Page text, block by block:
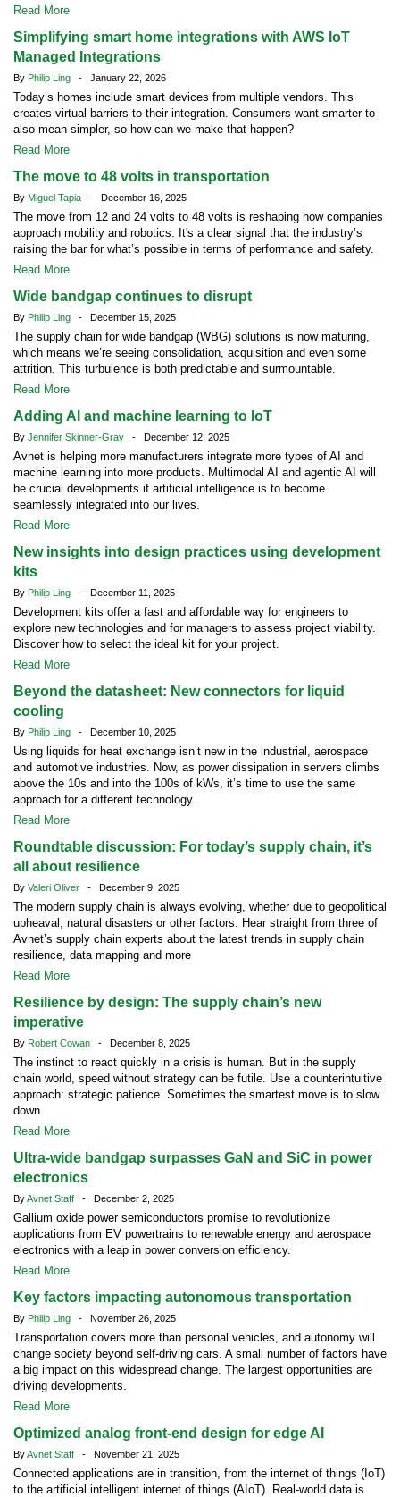
Read More
Simplifying smart home integrations with AWS IoT
Managed Integrations
By Philip Ling - January 22, 2026
Today’s homes include smart devices from multiple vendors. This
creates virtual barriers to their integration. Consumers want smarter to
also mean simpler, so how can we make that happen?
Read More
The move to 48 volts in transportation
By Miguel Tapia - December 16, 2025
The move from 12 and 24 volts to 48 volts is reshaping how companies
approach mobility and robotics. It's a clear signal that the industry’s
raising the bar for what’s possible in terms of performance and safety.
Read More
Wide bandgap continues to disrupt
By Philip Ling - December 15, 2025
The supply chain for wide bandgap (WBG) solutions is now maturing,
which means we’re seeing consolidation, acquisition and even some
attrition. This turbulence is both predictable and surmountable.
Read More
Adding AI and machine learning to IoT
By Jennifer Skinner-Gray - December 12, 2025
Avnet is helping more manufacturers integrate more types of AI and
machine learning into more products. Multimodal AI and agentic AI will
be crucial developments if artificial intelligence is to become
seamlessly integrated into our lives.
Read More
New insights into design practices using development
kits
By Philip Ling - December 11, 2025
Development kits offer a fast and affordable way for engineers to
explore new technologies and for managers to assess project viability.
Discover how to select the ideal kit for your project.
Read More
Beyond the datasheet: New connectors for liquid
cooling
By Philip Ling - December 10, 2025
Using liquids for heat exchange isn’t new in the industrial, aerospace
and automotive industries. Now, as power dissipation in servers climbs
above the 10s and into the 100s of kWs, it’s time to use the same
approach for a different technology.
Read More
Roundtable discussion: For today’s supply chain, it’s
all about resilience
By Valeri Oliver - December 9, 2025
The modern supply chain is always evolving, whether due to geopolitical
upheaval, natural disasters or other factors. Hear straight from three of
Avnet’s supply chain experts about the latest trends in supply chain
resilience, data mapping and more
Read More
Resilience by design: The supply chain’s new
imperative
By Robert Cowan - December 8, 2025
The instinct to react quickly in a crisis is human. But in the supply
chain world, speed without strategy can be futile. Use a counterintuitive
approach: strategic patience. Sometimes the smartest move is to slow
down.
Read More
Ultra-wide bandgap surpasses GaN and SiC in power
electronics
ByAvnet Staff - December 2, 2025
Gallium oxide power semiconductors promise to revolutionize
applications from EV powertrains to renewable energy and aerospace
electronics with a leap in power conversion efficiency.
Read More
Key factors impacting autonomous transportation
By Philip Ling - November 26, 2025
Transportation covers more than personal vehicles, and autonomy will
change society beyond self-driving cars. A small number of factors have
a big impact on this widespread change. The largest opportunities are
driving developments.
Read More
Optimized analog front-end design for edge AI
ByAvnet Staff - November 21, 2025
Connected applications are in transition, from the internet of things (IoT)
to the artificial intelligent internet of things (AIoT). Real-world data is